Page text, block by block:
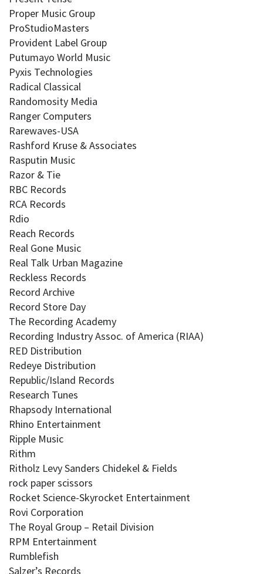
Proper Music Group
ProStudioMasters
Provident Label Group
Putumayo World Music
Pyxis Technologies
Radical Classical
Randomosity Media
Ranger Computers
Rarewaves-USA
Rashford Kruse & Associates
Rasputin Music
Razor & Tie
RBC Records
RCA Records
Rdio
Reach Records
Real Gone Music
Real Talk Urban Magazine
Reckless Records
Record Archive
Record Store Day
The Recording Academy
Recording Industry Assoc. of America (RIAA)
RED Distribution
Redeye Distribution
Republic/Island Records
Research Tunes
Rhapsody International
Rhino Entertainment
Ripple Music
Rithm
Ritholz Levy Sanders Chidekel & Fields
rock paper scissors
Rocket Science-Skyrocket Entertainment
Rovi Corporation
The Royal Group – Retail Division
RPM Entertainment
Rumblefish
Salzer’s Records